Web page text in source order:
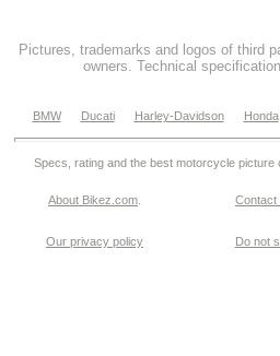
Pictures, trademarks and logos of third
owners. Technical
BMW Ducati Harley-Davidson Honda
Specs, rating and the best motorcycle
About Bikez.com Contact
Our privacy policy Do not